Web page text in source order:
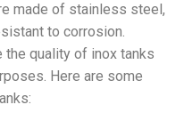
made of stainless steel,
to corrosion.
the quality of inox tanks
Here are some